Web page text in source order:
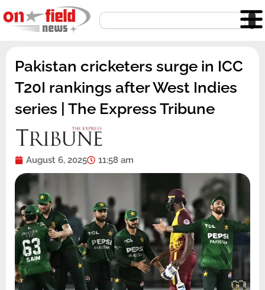
to
content
Search
Pakistan cricketers surge in ICC
T20I rankings after West Indies
series | The Express Tribune
August 6, 2025 11:58 am